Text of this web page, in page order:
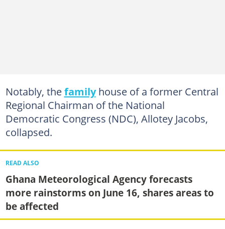
Notably, thefamilyhouse of a former Central
Regional Chairman of the National
Democratic Congress (NDC), Allotey Jacobs,
collapsed.
READ ALSO
Ghana Meteorological Agency forecasts
more rainstorms on June 16, shares areas to
be affected